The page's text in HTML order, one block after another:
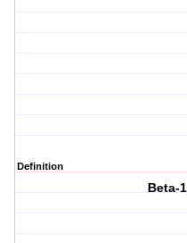
Definition
Beta-